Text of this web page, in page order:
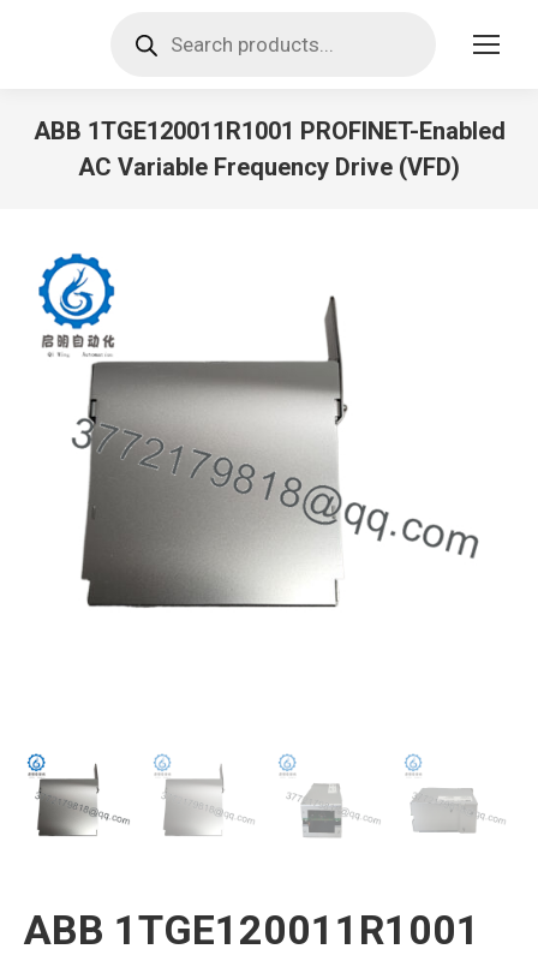
search
ABB 1TGE120011R1001 PROFINET-Enabled
AC Variable Frequency Drive (VFD)
ABB 1TGE120011R1001